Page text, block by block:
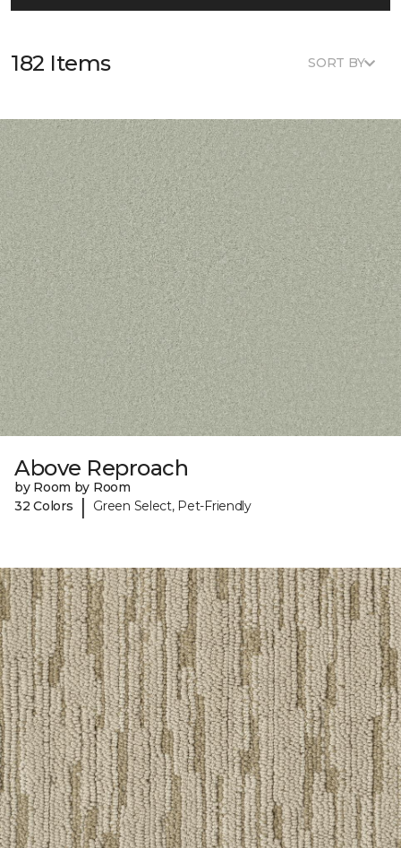
182 Items SORT BY
Above Reproach
by Room by Room
32 Colors
| Green Select, Pet-Friendly